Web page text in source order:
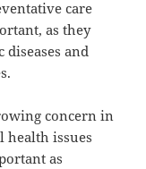
care
as they
and
concern in
health issues
as